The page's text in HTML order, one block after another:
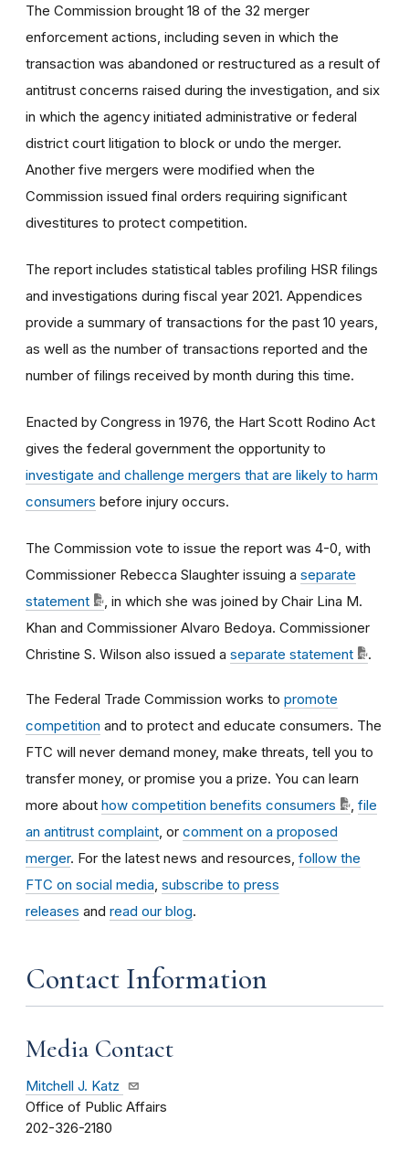
The Commission brought 18 of the 32 merger
enforcement actions, including seven in which the
transaction was abandoned or restructured as a result of
antitrust concerns raised during the investigation, and six
in which the agency initiated administrative or federal
district court litigation to block or undo the merger.
Another five mergers were modified when the
Commission issued final orders requiring significant
divestitures to protect competition.
The report includes statistical tables profiling HSR filings
and investigations during fiscal year 2021. Appendices
provide a summary of transactions for the past 10 years,
as well as the number of transactions reported and the
number of filings received by month during this time.
Enacted by Congress in 1976, the Hart Scott Rodino Act
gives the federal government the opportunity to
investigate and challenge mergers that are likely to harm
consumers before injury occurs.
The Commission vote to issue the report was 4-0, with
Commissioner Rebecca Slaughter issuing a separate
statement
, in which she was joined by Chair Lina M.
Khan and Commissioner Alvaro Bedoya. Commissioner
Christine S. Wilson also issued a separate statement .
The Federal Trade Commission works to promote
competition and to protect and educate consumers. The
FTC will never demand money, make threats, tell you to
transfer money, or promise you a prize. You can learn
more about how competition benefits consumers
file
an antitrust complaint , or comment on a proposed
merger. For the latest news and resources, follow the
FTC on social media subscribe to press
releases and read our blog.
Contact Information
Media Contact
Mitchell J. Katz
Office of Public Affairs
202-326-2180